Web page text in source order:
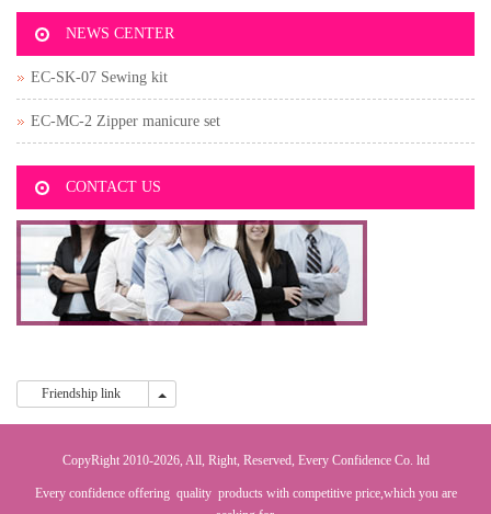
NEWS CENTER
EC-SK-07 Sewing kit
EC-MC-2 Zipper manicure set
CONTACT US
Friendship link
CopyRight 2010-2026, All, Right, Reserved, Every Confidence Co. ltd
Every confidence offering quality products with competitive price,which you are